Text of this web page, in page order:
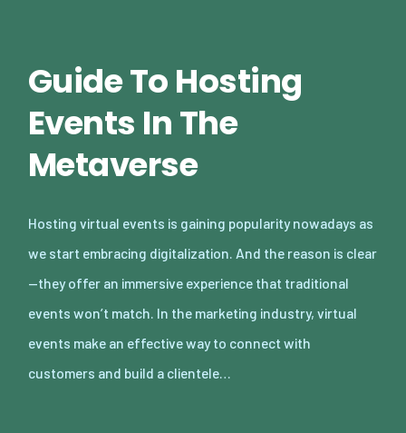
Guide To Hosting
Events In The
Metaverse
Hosting virtual events is gaining popularity nowadays as
we start embracing digitalization. And the reason is clear
—they offer an immersive experience that traditional
events won’t match. In the marketing industry, virtual
events make an effective way to connect with
customers and build a clientele…